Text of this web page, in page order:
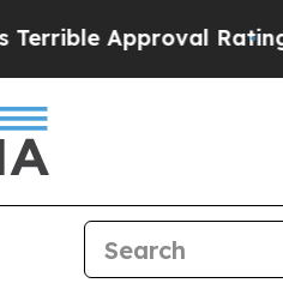
Approval RatingBlack